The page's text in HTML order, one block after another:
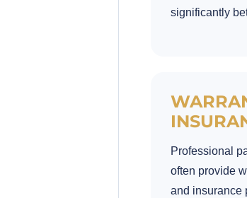
significantly
Professional
often provide
and insurance